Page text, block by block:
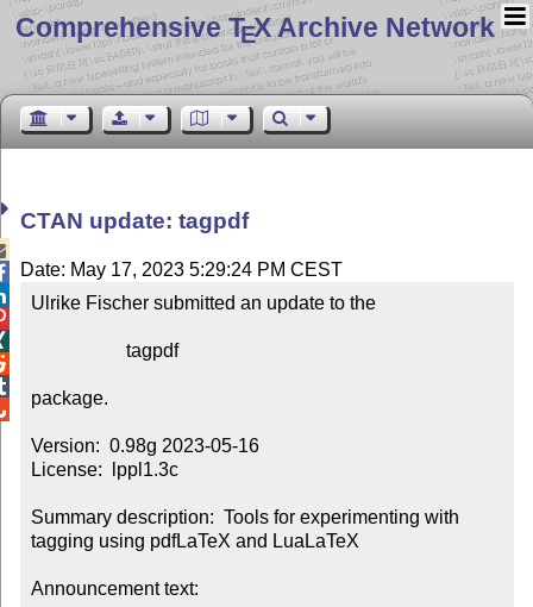
Comprehensive TEX Archive Network
CTAN update: tagpdf
Date: May 17, 2023 5:29:24 PM CEST
Ulrike Fischer submitted an update to the
package.
Version:  0.98g 2023-05-16
License:  lppl1.3c
Summary description:  Tools for experimenting with
tagging using pdfLaTeX and LuaLaTeX
Announcement text: